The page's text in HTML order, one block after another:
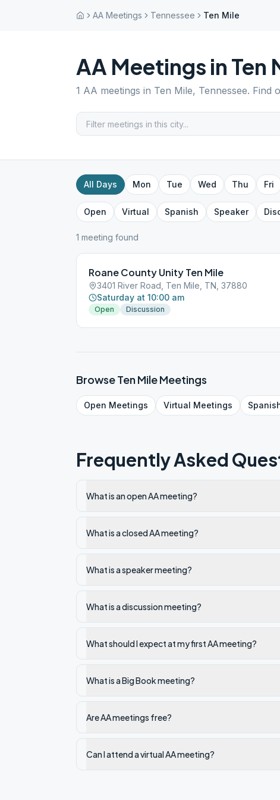
AA Meetings Tennessee Ten Mile
AA Meetings in Ten
1 AA meetings in Ten Mile, Tennessee. Find
All Days Mon Tue Wed Thu Fri
Open Virtual Spanish Speaker
1 meeting found
Roane County Unity Ten Mile
3401 River Road, Ten Mile, TN, 37880
Saturday at 10:00 am
Open Discussion
BrowseTen MileMeetings
Open Meetings Virtual Meetings
Frequently Asked
What is an open AA meeting?
What is a closed AA meeting?
What is a speaker meeting?
What is a discussion meeting?
What should I expect at my first AA meeting?
What is a Big Book meeting?
Are AA meetings free?
Can I attend a virtual AA meeting?